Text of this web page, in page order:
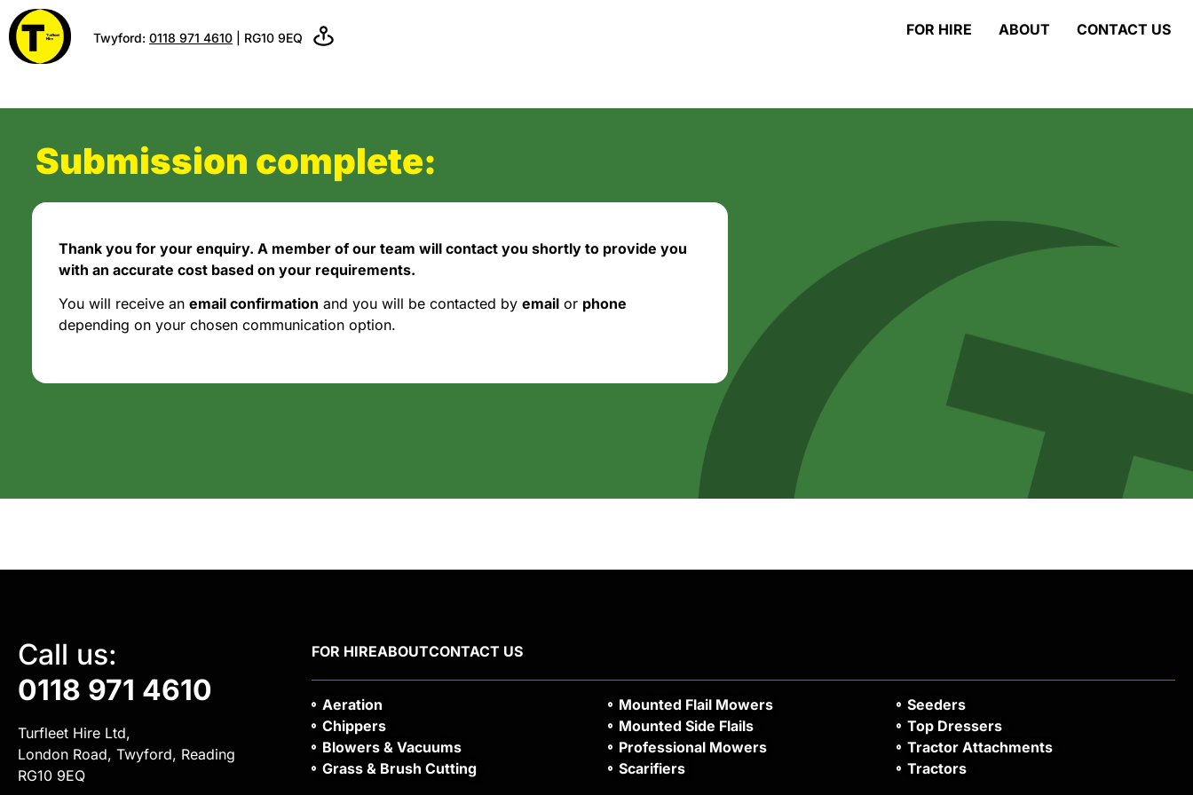
Twyford: 0118 971 4610 | RG10 9EQ FOR HIRE ABOUT CONTACT US
Submission complete:
Thank you for your enquiry. A member of our team will contact you shortly to provide you
with an accurate cost based on your requirements.
You will receive an email confirmation and you will be contacted by email or phone
depending on your chosen communication option.
Call us:
0118 971 4610
Turfleet Hire Ltd,
London Road, Twyford, Reading
RG10 9EQ
FOR HIREABOUTCONTACT US
Aeration
Chippers
Blowers & Vacuums
Grass & Brush Cutting
Mounted Flail Mowers
Mounted Side Flails
Professional Mowers
Scarifiers
Seeders
Top Dressers
Tractor Attachments
Tractors